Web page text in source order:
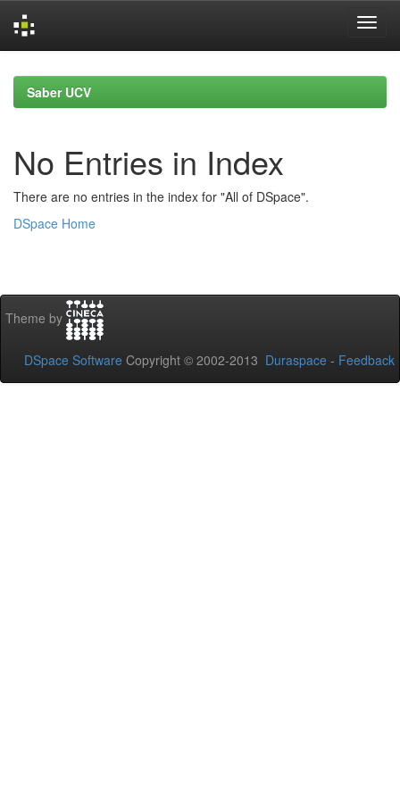
navigationSaber UCV
No Entries in Index
There are no entries in the index for "All of DSpace".
DSpace Home
Theme by
DSpace Software Copyright © 2002-2013 Duraspace - Feedback